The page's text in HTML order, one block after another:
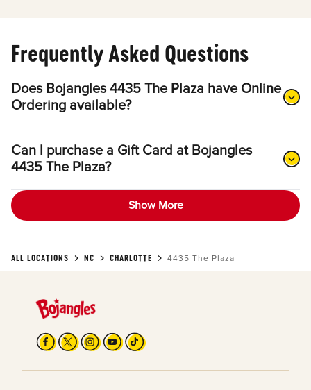
Frequently Asked Questions
Does Bojangles 4435 The Plaza have Online
Ordering available?
Can I purchase a Gift Card at Bojangles
4435 The Plaza?
Show More
ALL LOCATIONS NC CHARLOTTE 4435 The Plaza